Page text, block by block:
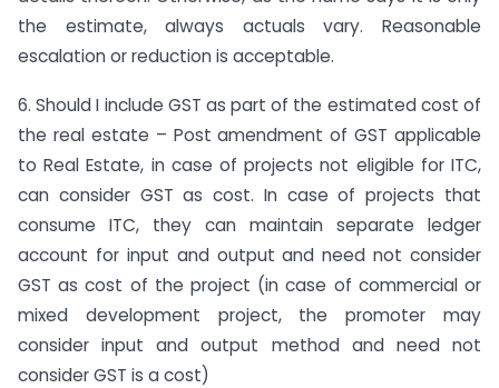
the estimate, always actuals vary. Reasonable
escalation or reduction is acceptable.
6. Should I include GST as part of the estimated cost of
the real estate – Post amendment of GST applicable
to Real Estate, in case of projects not eligible for ITC,
can consider GST as cost. In case of projects that
consume ITC, they can maintain separate ledger
account for input and output and need not consider
GST as cost of the project (in case of commercial or
mixed development project, the promoter may
consider input and output method and need not
consider GST is a cost)